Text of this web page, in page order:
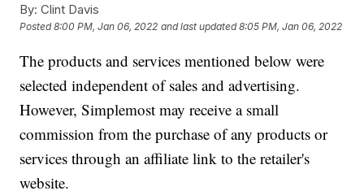
By: Clint Davis
Posted8:00 PM, Jan 06, 2022 and last updated 8:05 PM, Jan 06, 2022
The products and services mentioned below were
selected independent of sales and advertising.
However, Simplemost may receive a small
commission from the purchase of any products or
services through an affiliate link to the retailer's
website.